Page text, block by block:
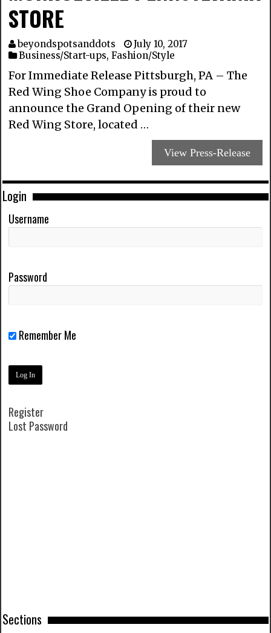
STORE
beyondspotsanddots
July 10, 2017
Business/Start-ups,Fashion/Style
For Immediate Release Pittsburgh, PA – The
Red Wing Shoe Company is proud to
announce the Grand Opening of their new
Red Wing Store, located …
View Press-Release
Login
Username
Password
Remember Me
Register
Lost Password
Sections